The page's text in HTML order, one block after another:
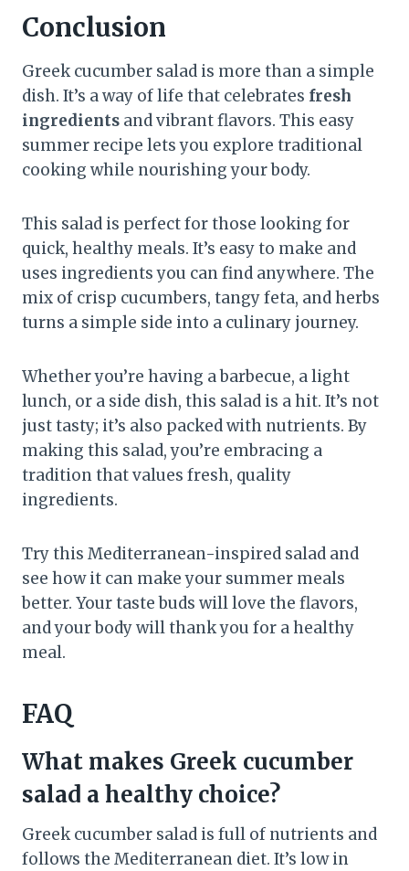
Conclusion
Greek cucumber salad is more than a simple
dish. It’s a way of life that celebrates fresh
ingredients and vibrant flavors. This easy
summer recipe lets you explore traditional
cooking while nourishing your body.
This salad is perfect for those looking for
quick, healthy meals. It’s easy to make and
uses ingredients you can find anywhere. The
mix of crisp cucumbers, tangy feta, and herbs
turns a simple side into a culinary journey.
Whether you’re having a barbecue, a light
lunch, or a side dish, this salad is a hit. It’s not
just tasty; it’s also packed with nutrients. By
making this salad, you’re embracing a
tradition that values fresh, quality
ingredients.
Try this Mediterranean-inspired salad and
see how it can make your summer meals
better. Your taste buds will love the flavors,
and your body will thank you for a healthy
meal.
FAQ
What makes Greek cucumber
salad a healthy choice?
Greek cucumber salad is full of nutrients and
follows the Mediterranean diet. It’s low in